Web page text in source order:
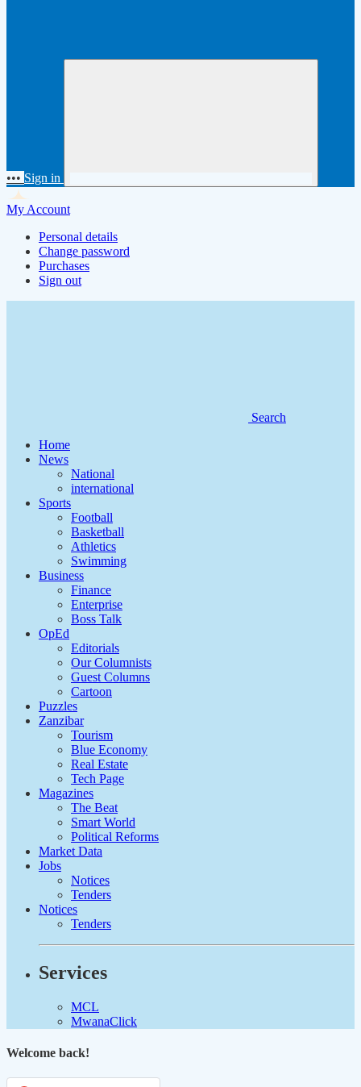
••• Sign in
My Account
Personal details
Change password
Purchases
Sign out
Search
Home
News
National
international
Sports
Football
Basketball
Athletics
Swimming
Business
Finance
Enterprise
Boss Talk
OpEd
Editorials
Our Columnists
Guest Columns
Cartoon
Puzzles
Zanzibar
Tourism
Blue Economy
Real Estate
Tech Page
Magazines
The Beat
Smart World
Political Reforms
Market Data
Jobs
Notices
Tenders
Notices
Tenders
Services
MCL
MwanaClick
Welcome back!